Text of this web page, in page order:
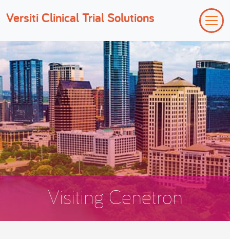
Versiti Clinical Trial Solutions
Visiting Cenetron